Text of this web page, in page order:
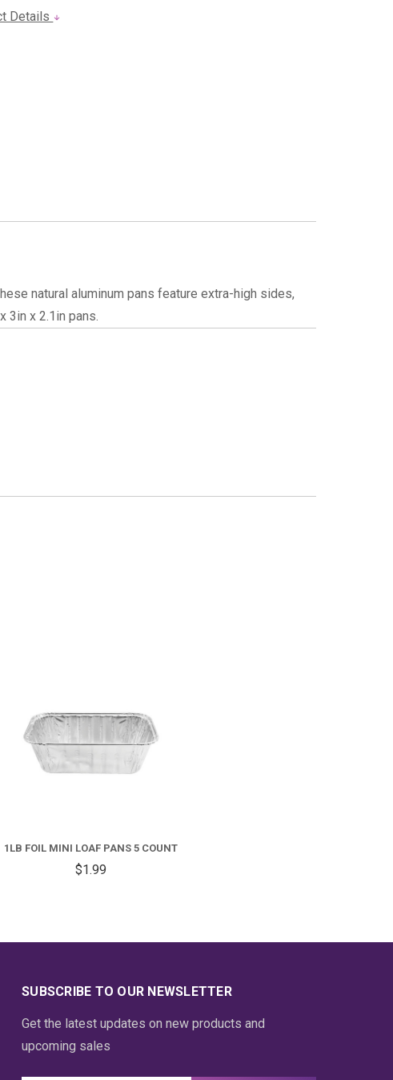
Details
natural aluminum pans feature extra-high sides,
3in x 2.1in pans.
1LB FOIL MINI LOAF PANS 5 COUNT
$1.99
SUBSCRIBE TO OUR NEWSLETTER
Get the latest updates on new products and
upcoming sales